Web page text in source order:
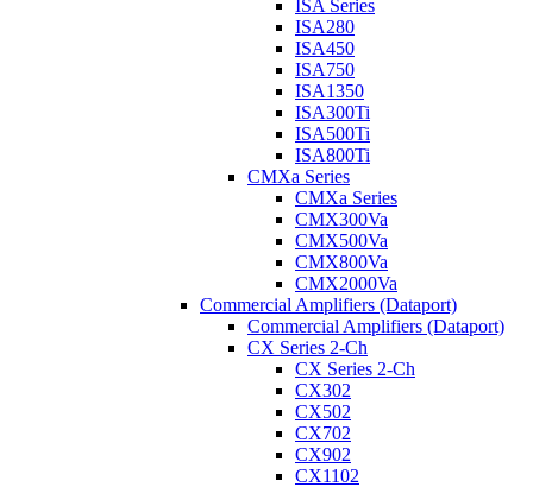
ISA Series
ISA280
ISA450
ISA750
ISA1350
ISA300Ti
ISA500Ti
ISA800Ti
CMXa Series
CMXa Series
CMX300Va
CMX500Va
CMX800Va
CMX2000Va
Commercial Amplifiers (Dataport)
Commercial Amplifiers (Dataport)
CX Series 2-Ch
CX Series 2-Ch
CX302
CX502
CX702
CX902
CX1102